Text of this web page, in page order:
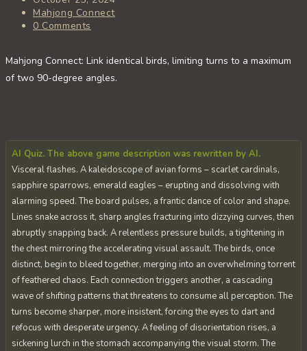
published:
Post
category:
Mahjong Connect
Post
0 Comments
Mahjong Connect: Link identical birds, limiting turns to a maximum
of two 90-degree angles.
AI Quiz. The above game description was rewritten by AI.
Visceral flashes. A kaleidoscope of avian forms – scarlet cardinals,
sapphire sparrows, emerald eagles – erupting and dissolving with
alarming speed. The board pulses, a frantic dance of color and shape.
Lines snake across it, sharp angles fracturing into dizzying curves, then
abruptly snapping back. A relentless pressure builds, a tightening in
the chest mirroring the accelerating visual assault. The birds, once
distinct, begin to bleed together, merging into an overwhelming torrent
of feathered chaos. Each connection triggers another, a cascading
wave of shifting patterns that threatens to consume all perception. The
turns become sharper, more insistent, forcing the eyes to dart and
refocus with desperate urgency. A feeling of disorientation rises, a
sickening lurch in the stomach accompanying the visual storm. The